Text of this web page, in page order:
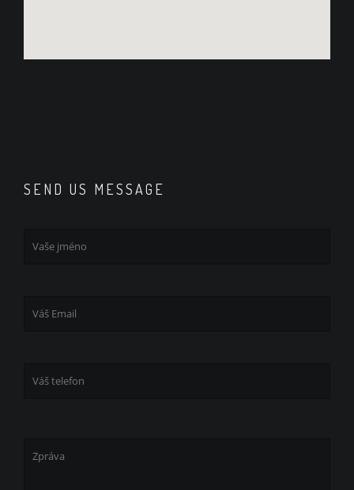
SEND US MESSAGE